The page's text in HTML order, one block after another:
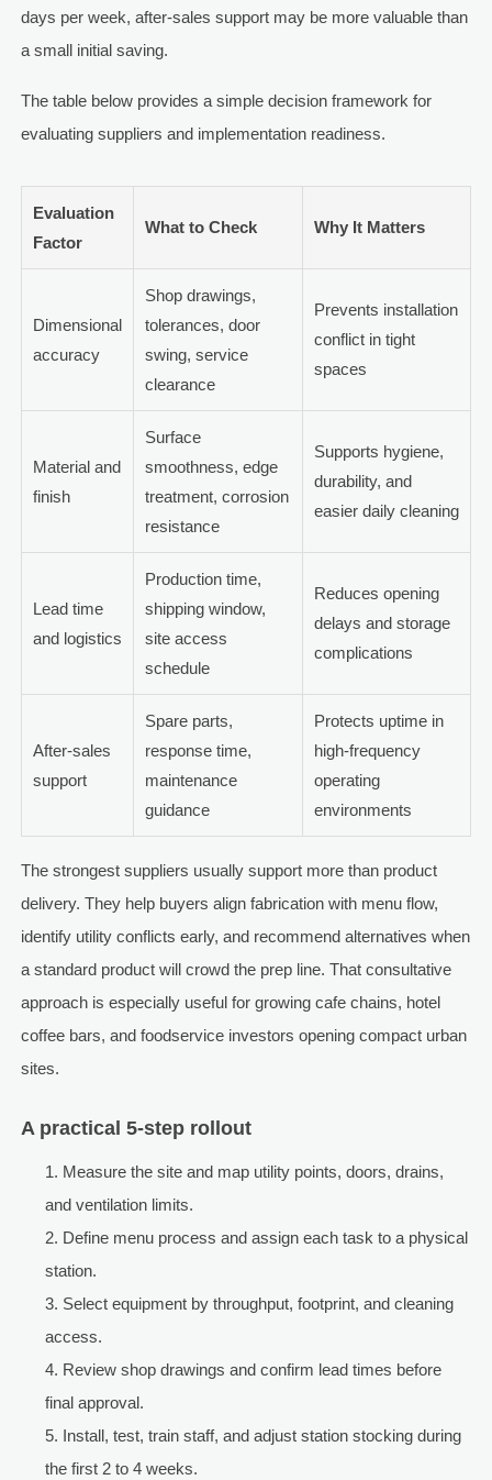
days per week, after-sales support may be more valuable than
a small initial saving.
The table below provides a simple decision framework for
evaluating suppliers and implementation readiness.
Evaluation
Factor
What to Check Why It Matters
Dimensional
accuracy
Shop drawings,
tolerances, door
swing, service
clearance
Prevents installation
conflict in tight
spaces
Material and
finish
Surface
smoothness, edge
treatment, corrosion
resistance
Supports hygiene,
durability, and
easier daily cleaning
Lead time
and logistics
Production time,
shipping window,
site access
schedule
Reduces opening
delays and storage
complications
After-sales
support
Spare parts,
response time,
maintenance
guidance
Protects uptime in
high-frequency
operating
environments
The strongest suppliers usually support more than product
delivery. They help buyers align fabrication with menu flow,
identify utility conflicts early, and recommend alternatives when
a standard product will crowd the prep line. That consultative
approach is especially useful for growing cafe chains, hotel
coffee bars, and foodservice investors opening compact urban
sites.
A practical 5-step rollout
Measure the site and map utility points, doors, drains,
and ventilation limits.
Define menu process and assign each task to a physical
station.
Select equipment by throughput, footprint, and cleaning
access.
Review shop drawings and confirm lead times before
final approval.
Install, test, train staff, and adjust station stocking during
the first 2 to 4 weeks.